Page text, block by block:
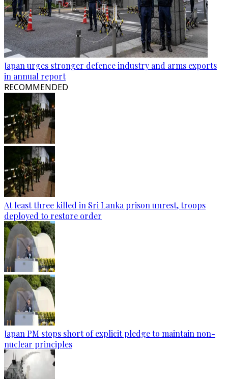
Japan urges stronger defence industry and arms exports
in annual report
RECOMMENDED
At least three killed in Sri Lanka prison unrest, troops
deployed to restore order
Japan PM stops short of explicit pledge to maintain non-
nuclear principles